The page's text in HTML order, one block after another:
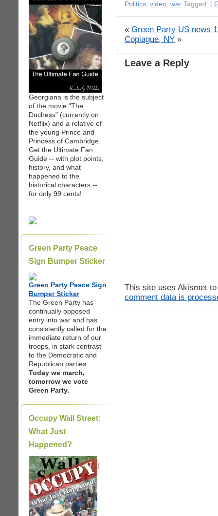
Georgiana is the subject
of the movie "The
Duchess" (currently on
Netflix) and a relative of
the young Prince and
Princess of Cambridge.
Get the Ultimate Fan
Guide -- with plot points,
history, and what
happened to the
historical characters --
for only 99 cents!
Green Party Peace
Sign Bumper Sticker
Green Party Peace Sign
Bumper Sticker
The Green Party has
continually opposed
entry into war and has
consistently called for the
immediate return of our
troops, in stark contrast
to the Democratic and
Republican parties.
Today we march,
tomorrow we vote
Green Party.
Occupy Wall Street:
What Just
Happened?
|
Politics, video, war Tagged: |
« Green Party US news
Copiague, NY »
Leave a Reply
This site uses Akismet
comment data is